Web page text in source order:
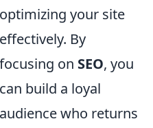
optimizing your site
effectively. By
focusing on SEO, you
can build a loyal
audience who returns